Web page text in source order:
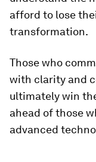
afford to lose
transformation.
Those who
with clarity and
ultimately win
ahead of those
advanced